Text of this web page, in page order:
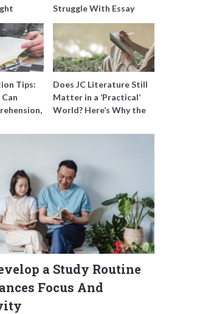
Struggle With Essay
Writing and How to Get
Better Grades
Tips:
Does JC Literature Still
Matter in a ‘Practical’
World? Here’s Why the
a Study Routine
Focus And